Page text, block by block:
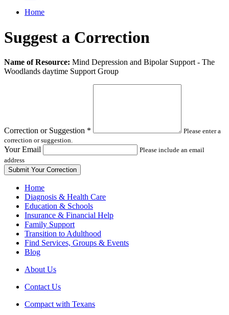
Home
Suggest a Correction
Leave
this
Name of Resource: Mind Depression and Bipolar Support - The
Woodlands daytime Support Group
Correction or Suggestion *
Please enter a
correction or suggestion.
Your Email
Please include an email
address
Home
Diagnosis & Health Care
Education & Schools
Insurance & Financial Help
Family Support
Transition to Adulthood
Find Services, Groups & Events
Blog
About Us
Contact Us
Compact with Texans